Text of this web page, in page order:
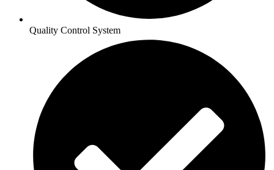
Quality Control System